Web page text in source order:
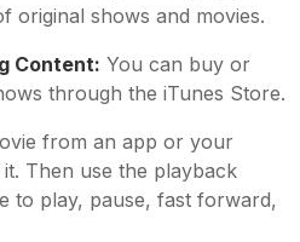
original shows and movies.
Content: You can buy or
through the iTunes Store.
from an app or your
Then use the playback
to play, pause, fast forward,